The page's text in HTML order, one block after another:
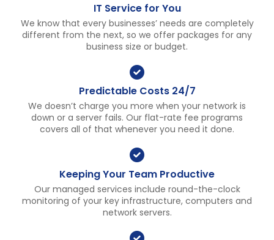
IT Service for You
We know that every businesses’ needs are completely
different from the next, so we offer packages for any
business size or budget.
Predictable Costs 24/7
We doesn’t charge you more when your network is
down or a server fails. Our flat-rate fee programs
covers all of that whenever you need it done.
Keeping Your Team Productive
Our managed services include round-the-clock
monitoring of your key infrastructure, computers and
network servers.